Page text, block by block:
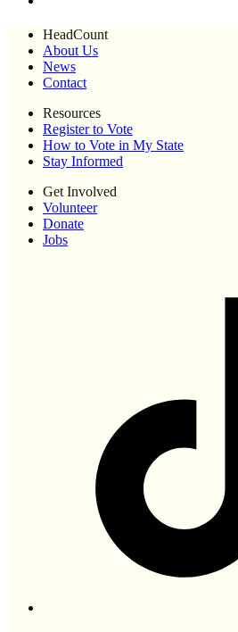
HeadCount
About Us
News
Contact
Resources
Register to Vote
How to Vote in My State
Stay Informed
Get Involved
Volunteer
Donate
Jobs